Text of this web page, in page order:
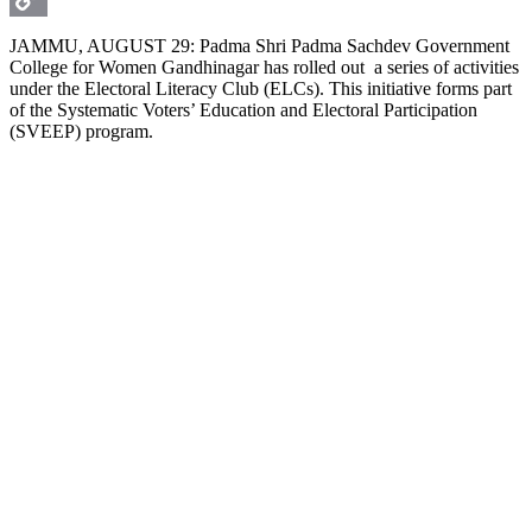
Copy
Link
JAMMU, AUGUST 29: Padma Shri Padma Sachdev Government
College for Women Gandhinagar has rolled out a series of activities
under the Electoral Literacy Club (ELCs). This initiative forms part
of the Systematic Voters’ Education and Electoral Participation
(SVEEP) program.